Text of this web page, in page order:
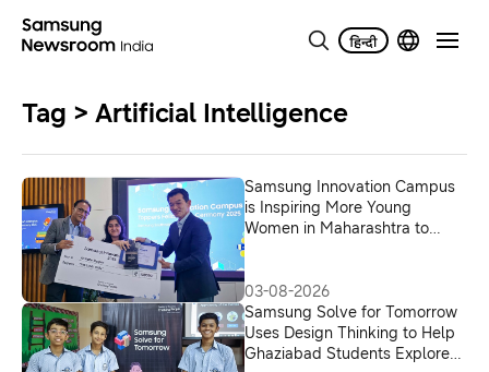
Tag > Artificial Intelligence
Samsung Innovation Campus
is Inspiring More Young
Women in Maharashtra to
03-08-2026
Samsung Solve for Tomorrow
Uses Design Thinking to Help
Ghaziabad Students Explore